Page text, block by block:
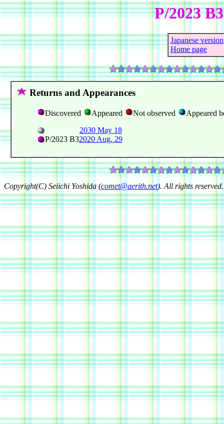
P/2023
Japanese version
Home page
Returns and Appearances
Discovered Appeared Not observed
Appeared
2030 May 18
P/2023 B32020 Aug. 29
Copyright(C) Seiichi Yoshida (comet@aerith.net). All rights reserved.